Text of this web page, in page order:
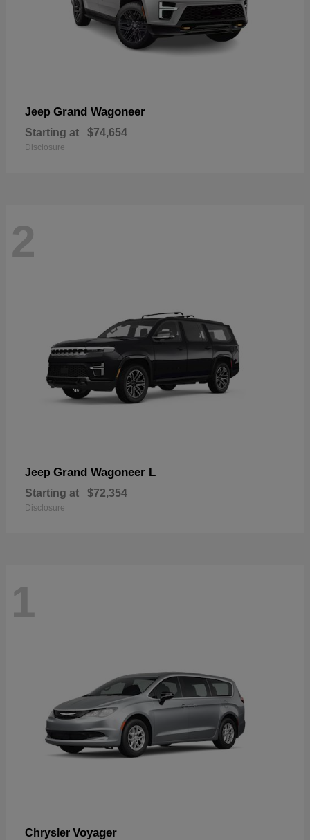
Jeep Grand Wagoneer
Starting at $74,654
Disclosure
2
Jeep Grand Wagoneer L
Starting at $72,354
Disclosure
1
Chrysler Voyager